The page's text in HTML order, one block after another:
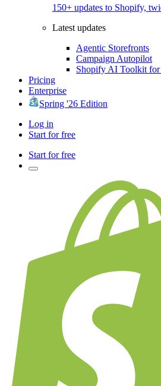
150+ updates to Shopify,
Latest updates
Agentic Storefronts
Campaign Autopilot
Shopify AI Toolkit for
Pricing
Enterprise
Spring '26 Edition
Log in
Start for free
Start for free